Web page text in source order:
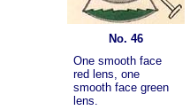
No. 46
One smooth face
red lens, one
smooth face green
lens.